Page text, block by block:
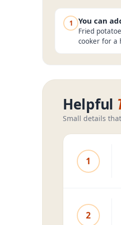
1 You can
Fried
cooker for a
Helpful
Small details
1
2